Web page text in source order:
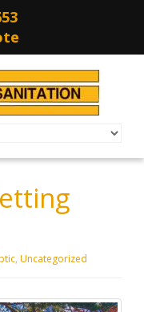
, Uncategorized